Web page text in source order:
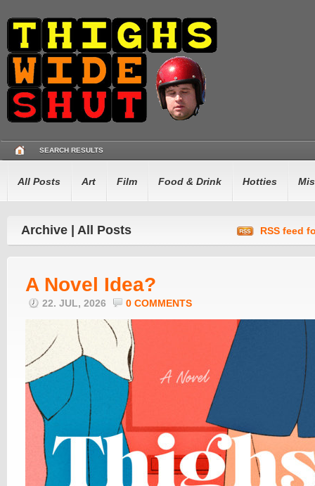
SEARCH RESULTS
All Posts Art Film Food & Drink Hotties
Archive | All Posts RSS feed
A Novel Idea?
22. JUL, 2026 0 COMMENTS